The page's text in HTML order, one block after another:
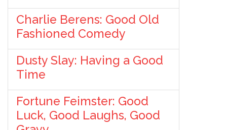
Charlie Berens: Good Old
Fashioned Comedy
Dusty Slay: Having a Good
Time
Fortune Feimster: Good
Luck, Good Laughs, Good